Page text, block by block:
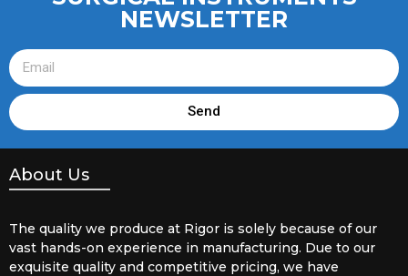
NEWSLETTER
Send
About Us
The quality we produce at Rigor is solely because of our
vast hands-on experience in manufacturing. Due to our
exquisite quality and competitive pricing, we have